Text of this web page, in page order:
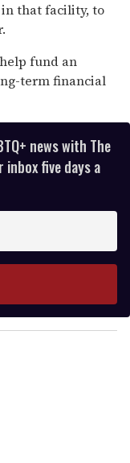
in that facility, to
fund an
term financial
news with The
inbox five days a